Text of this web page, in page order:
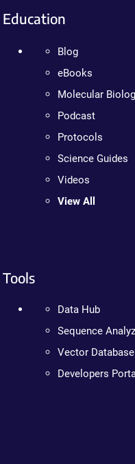
Education
Blog
eBooks
Molecular
Podcast
Protocols
Science Guides
Videos
View All
Tools
Data Hub
Sequence
Vector Database
Developers